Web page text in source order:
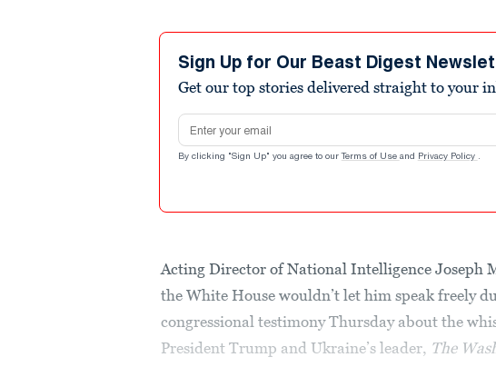
Sign Up for Our Beast Digest
Get our top stories delivered straight to your
Email address
By clicking "Sign Up" you agree to our Terms of Use and Privacy Policy .
Acting Director of National Intelligence Joseph
the White House wouldn’t let him speak freely
congressional testimony Thursday about the
President Trump and Ukraine’s leader, The